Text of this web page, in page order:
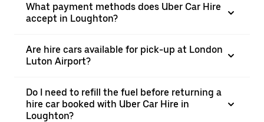
What payment methods does Uber Car Hire
accept in Loughton?
Are hire cars available for pick-up at London
Luton Airport?
Do I need to refill the fuel before returning a
hire car booked with Uber Car Hire in
Loughton?